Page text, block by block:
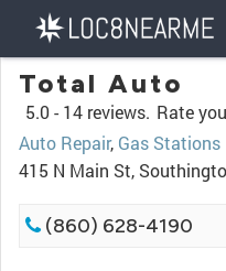
Total Auto
5.0 - 14 reviews. Rate
Auto Repair, Gas Stations
415 N Main St,
(860) 628-4190